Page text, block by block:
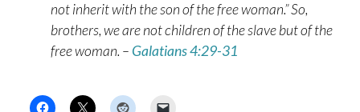
not inherit with the son of the free woman.” So,
brothers, we are not children of the slave but of the
free woman. – Galatians 4:29-31